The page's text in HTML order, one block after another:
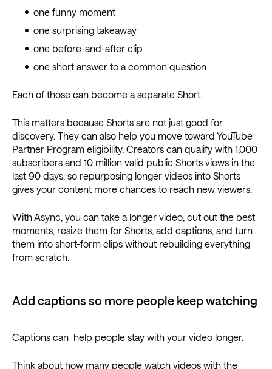
one funny moment
one surprising takeaway
one before-and-after clip
one short answer to a common question
Each of those can become a separate Short.
This matters because Shorts are not just good for
discovery. They can also help you move toward YouTube
Partner Program eligibility. Creators can qualify with 1,000
subscribers and 10 million valid public Shorts views in the
last 90 days, so repurposing longer videos into Shorts
gives your content more chances to reach new viewers.
With Async, you can take a longer video, cut out the best
moments, resize them for Shorts, add captions, and turn
them into short-form clips without rebuilding everything
from scratch.
Add captions so more people keep watching
Captions can help people stay with your video longer.
Think about how many people watch videos with the